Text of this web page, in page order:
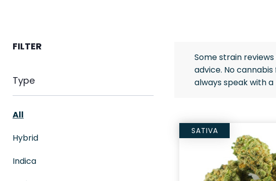
FILTER
Type
All
Hybrid
Indica
Some strain
advice. No
always speak with
SATIVA